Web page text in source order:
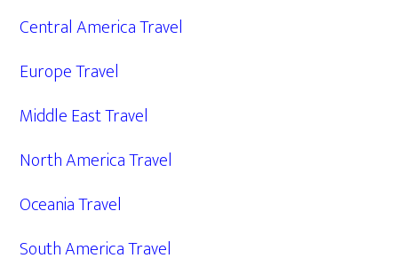
Central America Travel
Europe Travel
Middle East Travel
North America Travel
Oceania Travel
South America Travel